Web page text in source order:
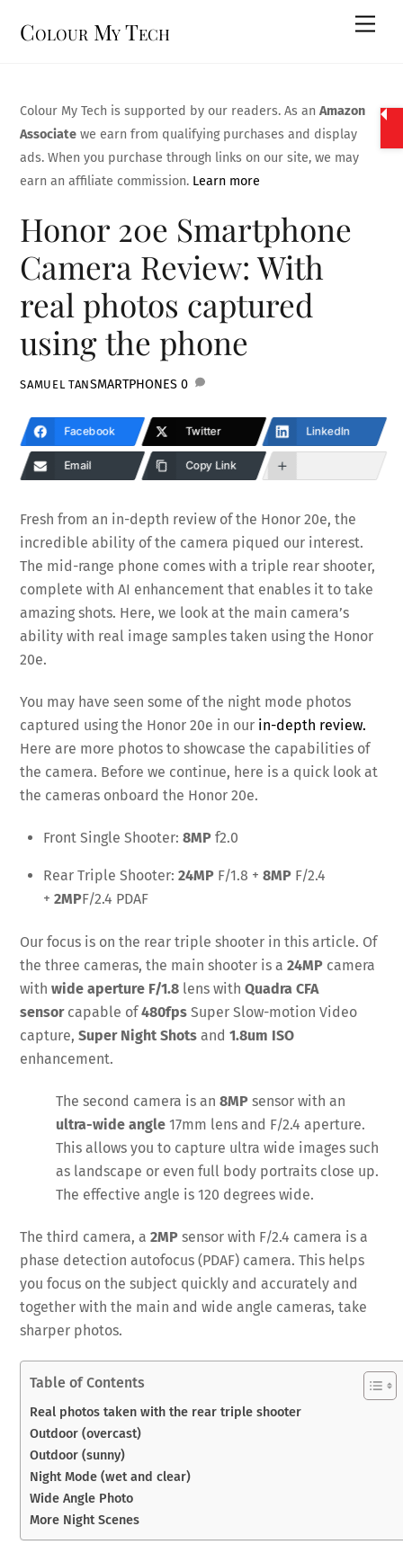
Colour My Tech
Colour My Tech is supported by our readers. As anAmazon
Associate we earn from qualifying purchases and display
ads. When you purchase through links on our site, we may
earn an affiliate commission. Learn more
Honor 20e Smartphone
Camera Review: With
real photos captured
using the phone
SAMUEL TANSMARTPHONES 0
Facebook Twitter LinkedIn
Email Copy Link
Fresh from an in-depth review of the Honor 20e, the
incredible ability of the camera piqued our interest.
The mid-range phone comes with a triple rear shooter,
complete with AI enhancement that enables it to take
amazing shots. Here, we look at the main camera’s
ability with real image samples taken using the Honor
20e.
You may have seen some of the night mode photos
captured using the Honor 20e in our in-depth review.
Here are more photos to showcase the capabilities of
the camera. Before we continue, here is a quick look at
the cameras onboard the Honor 20e.
Front Single Shooter: 8MP f2.0
Rear Triple Shooter: 24MP F/1.8 + 8MP F/2.4
+ 2MPF/2.4 PDAF
Our focus is on the rear triple shooter in this article. Of
the three cameras, the main shooter is a24MP camera
withwide aperture F/1.8 lens withQuadra CFA
sensorcapable of480fps Super Slow-motion Video
capture,Super Night Shots and1.8um ISO
enhancement.
The second camera is an8MP sensor with an
ultra-wide angle 17mm lens and F/2.4 aperture.
This allows you to capture ultra wide images such
as landscape or even full body portraits close up.
The effective angle is 120 degrees wide.
The third camera, a2MP sensor with F/2.4 camera is a
phase detection autofocus (PDAF) camera. This helps
you focus on the subject quickly and accurately and
together with the main and wide angle cameras, take
sharper photos.
Table of Contents
Real photos taken with the rear triple shooter
Outdoor (overcast)
Outdoor (sunny)
Night Mode (wet and clear)
Wide Angle Photo
More Night Scenes